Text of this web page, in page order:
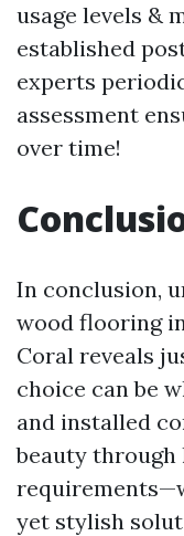
usage levels &
established
experts
assessment
over time!
In conclusion,
wood flooring
Coral reveals
choice can be
and installed
beauty through
yet stylish